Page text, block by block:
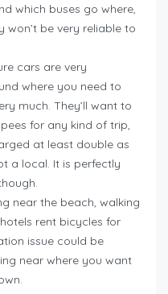
which buses go where,
won’t be very reliable to
cars are very
where you need to
much. They’ll want to
for any kind of trip,
at least double as
a local. It is perfectly
near the beach, walking
rent bicycles for
issue could be
near where you want